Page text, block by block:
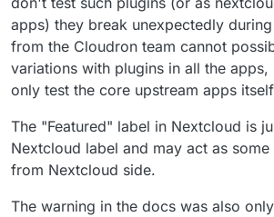
apps) they break unexpectedly
from the Cloudron team cannot
variations with plugins in all the
only test the core upstream apps
The "Featured" label in Nextcloud is
Nextcloud label and may act as
from Nextcloud side.
The warning in the docs was also